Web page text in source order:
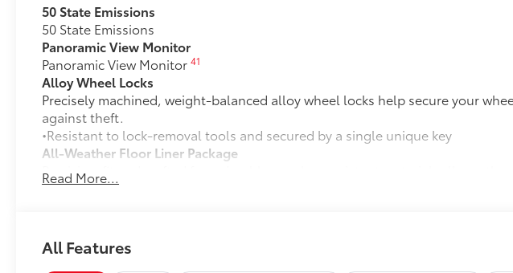
50 State Emissions
50 State Emissions
Panoramic View Monitor
Panoramic View Monitor41
Alloy Wheel Locks
Precisely machined, weight-balanced alloy wheel locks help secure your
against theft.
•Resistant to lock-removal tools and secured by a single unique key
All-Weather Floor Liner Package
Precision-fit and crafted from durable weather-resistant material, all-weather
and cargo tray protect the interior with Toyota well-known quality and style.
Cargo Liner
Read More...
All Features